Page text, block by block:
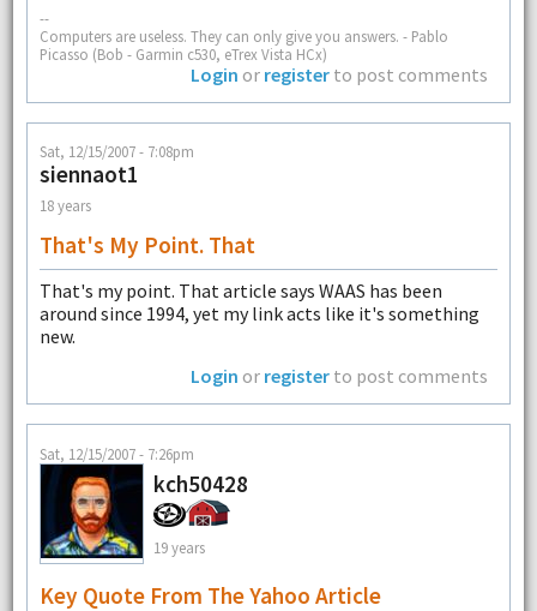
--
Computers are useless. They can only give you answers. - Pablo
Picasso (Bob - Garmin c530, eTrex Vista HCx)
Login or register to post comments
Sat, 12/15/2007 - 7:08pm
siennaot1
18 years
That's My Point. That
That's my point. That article says WAAS has been
around since 1994, yet my link acts like it's something
new.
Login or register to post comments
Sat, 12/15/2007 - 7:26pm
kch50428
19 years
Key Quote From The Yahoo Article